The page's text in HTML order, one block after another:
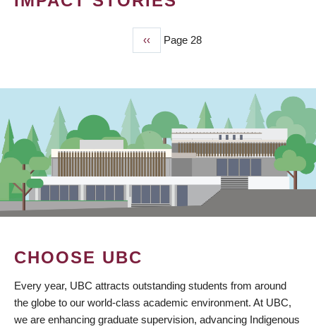
Previous
page
‹‹ Page 28
CHOOSE UBC
Every year, UBC attracts outstanding students from around
the globe to our world-class academic environment. At UBC,
we are enhancing graduate supervision, advancing Indigenous